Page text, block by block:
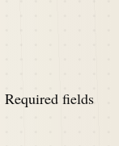
Required fields